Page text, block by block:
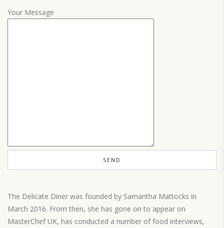
Your Message
The Delicate Diner was founded by Samantha Mattocks in
March 2016. From then, she has gone on to appear on
MasterChef UK, has conducted a number of food interviews,